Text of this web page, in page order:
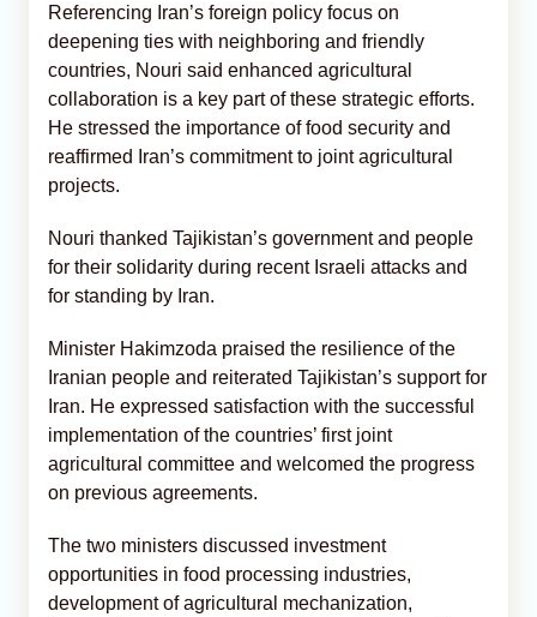
Referencing Iran’s foreign policy focus on
deepening ties with neighboring and friendly
countries, Nouri said enhanced agricultural
collaboration is a key part of these strategic efforts.
He stressed the importance of food security and
reaffirmed Iran’s commitment to joint agricultural
projects.
Nouri thanked Tajikistan’s government and people
for their solidarity during recent Israeli attacks and
for standing by Iran.
Minister Hakimzoda praised the resilience of the
Iranian people and reiterated Tajikistan’s support for
Iran. He expressed satisfaction with the successful
implementation of the countries’ first joint
agricultural committee and welcomed the progress
on previous agreements.
The two ministers discussed investment
opportunities in food processing industries,
development of agricultural mechanization,